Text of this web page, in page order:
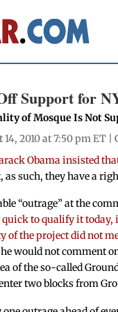
Support for
of Mosque Is Not
14, 2010 at 7:50 pm ET |
Obama insisted
as such, they have a
“outrage” at the
quick to qualify it
of the project did not
would not comment
of the so-called
two blocks from